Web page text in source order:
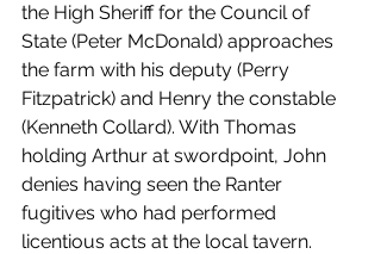
the High Sheriff for the Council of
State (Peter McDonald) approaches
the farm with his deputy (Perry
Fitzpatrick) and Henry the constable
(Kenneth Collard). With Thomas
holding Arthur at swordpoint, John
denies having seen the Ranter
fugitives who had performed
licentious acts at the local tavern.